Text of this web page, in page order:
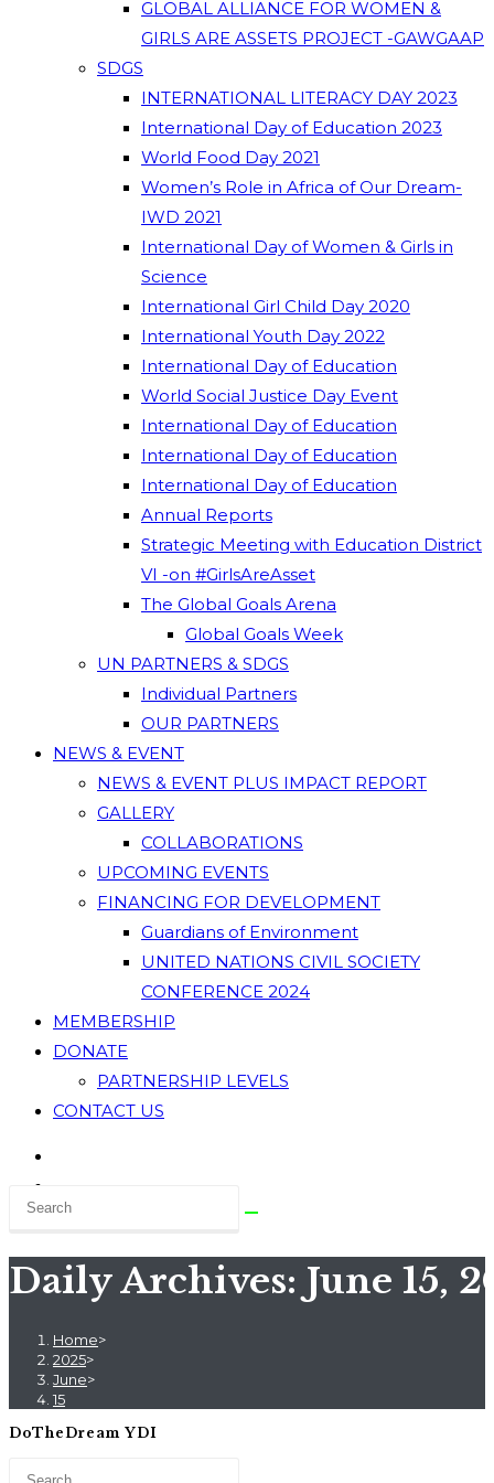
GLOBAL ALLIANCE FOR WOMEN &
GIRLS ARE ASSETS PROJECT -GAWGAAP
SDGS
INTERNATIONAL LITERACY DAY 2023
International Day of Education 2023
World Food Day 2021
Women’s Role in Africa of Our Dream-
IWD 2021
International Day of Women & Girls in
Science
International Girl Child Day 2020
International Youth Day 2022
International Day of Education
World Social Justice Day Event
International Day of Education
International Day of Education
International Day of Education
Annual Reports
Strategic Meeting with Education District
VI -on #GirlsAreAsset
The Global Goals Arena
Global Goals Week
UN PARTNERS & SDGS
Individual Partners
OUR PARTNERS
NEWS & EVENT
NEWS & EVENT PLUS IMPACT REPORT
GALLERY
COLLABORATIONS
UPCOMING EVENTS
FINANCING FOR DEVELOPMENT
Guardians of Environment
UNITED NATIONS CIVIL SOCIETY
CONFERENCE 2024
MEMBERSHIP
DONATE
PARTNERSHIP LEVELS
CONTACT US
Daily Archives: June 15,
Home>
2025>
June>
15
DoTheDream YDI